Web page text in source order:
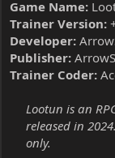
Game Name:
Trainer Version:
Developer:
Publisher:
Trainer Coder:
Lootun is an
released in
only.